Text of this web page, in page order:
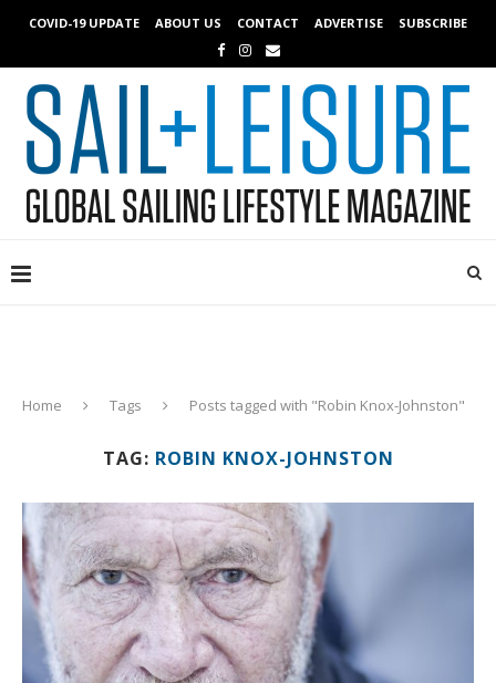
COVID-19 UPDATE ABOUT US CONTACT ADVERTISE SUBSCRIBE
Home Tags Posts tagged with "Robin Knox-Johnston"
TAG: ROBIN KNOX-JOHNSTON